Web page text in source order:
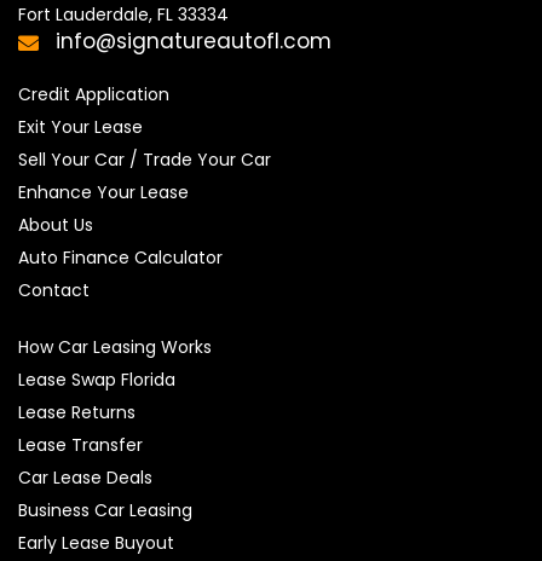
Fort Lauderdale, FL 33334
info@signatureautofl.com
Credit Application
Exit Your Lease
Sell Your Car / Trade Your Car
Enhance Your Lease
About Us
Auto Finance Calculator
Contact
How Car Leasing Works
Lease Swap Florida
Lease Returns
Lease Transfer
Car Lease Deals
Business Car Leasing
Early Lease Buyout